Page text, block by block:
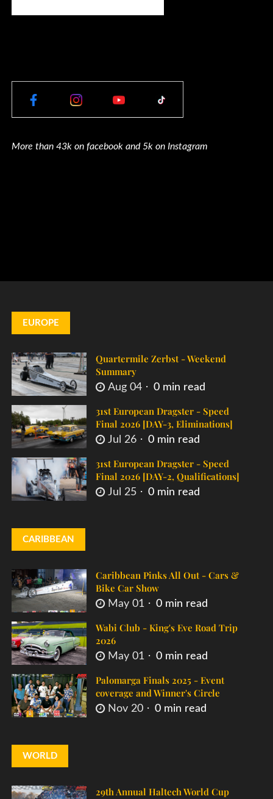
More than 43k on facebook and 5k on Instagram
EUROPE
Quartermile Zerbst - Weekend
Summary
Aug 04 0 min read
31st European Dragster - Speed
Final 2026 [DAY-3, Eliminations]
Jul 26 0 min read
31st European Dragster - Speed
Final 2026 [DAY-2, Qualifications]
Jul 25 0 min read
CARIBBEAN
Caribbean Pinks All Out - Cars &
Bike Car Show
May 01 0 min read
Wabi Club - King's Eve Road Trip
2026
May 01 0 min read
Palomarga Finals 2025 - Event
coverage and Winner's Circle
Nov 20 0 min read
WORLD
29th Annual Haltech World Cup